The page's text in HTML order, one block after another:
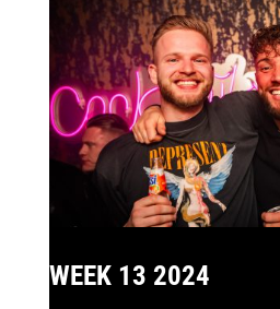
WEEK 13 2024